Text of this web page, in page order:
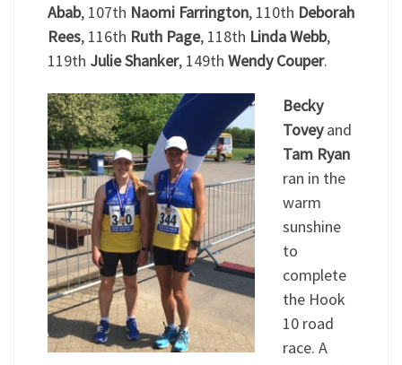
Abab, 107th Naomi Farrington, 110th Deborah
Rees, 116th Ruth Page, 118th Linda Webb,
119th Julie Shanker, 149th Wendy Couper.
Becky
Toveyand
Tam Ryan
ran in the
warm
sunshine
to
complete
the Hook
10 road
race. A